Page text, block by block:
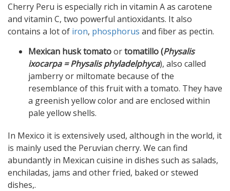
Cherry Peru is especially rich in vitamin A as carotene
and vitamin C, two powerful antioxidants. It also
contains a lot of iron, phosphorus and fiber as pectin.
Mexican husk tomatoortomatillo (Physalis
ixocarpa = Physalis phyladelphyca), also called
jamberry or miltomate because of the
resemblance of this fruit with a tomato. They have
a greenish yellow color and are enclosed within
pale yellow shells.
In Mexico it is extensively used, although in the world, it
is mainly used the Peruvian cherry. We can find
abundantly in Mexican cuisine in dishes such as salads,
enchiladas, jams and other fried, baked or stewed
dishes,.